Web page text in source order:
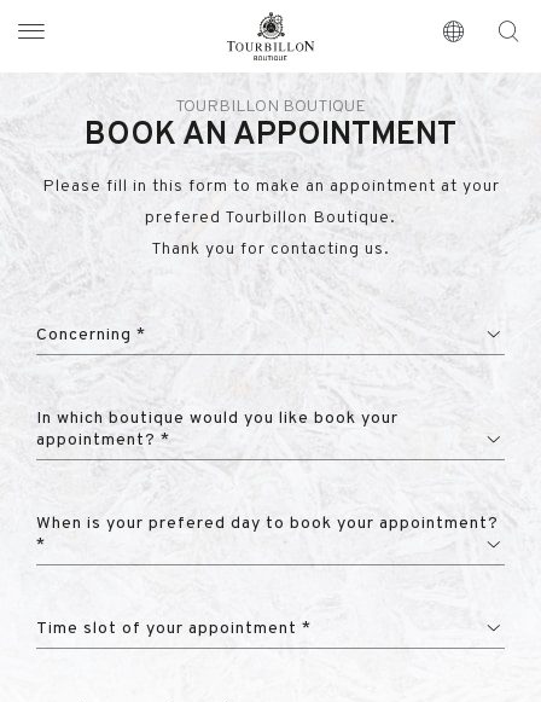
https://www.tourbillon.com/en
TOURBILLON BOUTIQUE
BOOK AN APPOINTMENT
Please fill in this form to make an appointment at your
prefered Tourbillon Boutique.
Thank you for contacting us.
Concerning *
In which boutique would you like book your
appointment? *
When is your prefered day to book your appointment?
*
Time slot of your appointment *